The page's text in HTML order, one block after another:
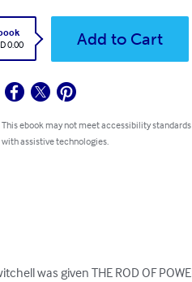
0.00
Add to Cart
This ebook may not meet accessibility
with assistive technologies.
was given THE ROD OF